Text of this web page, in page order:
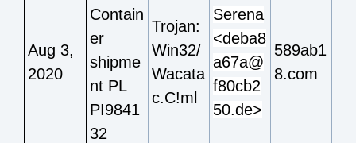
Aug 3,
2020
Contain
er
shipme
nt PL
PI9841
32
Trojan:
Win32/
Wacata
c.C!ml
Serena
<deba8
a67a@
f80cb2
50.de>
589ab1
8.com